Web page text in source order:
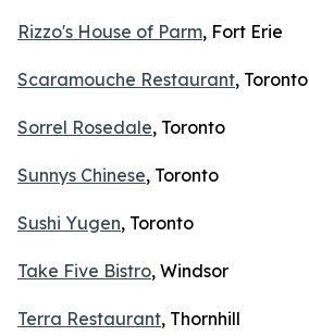
Rizzo's House of Parm, Fort Erie
Scaramouche Restaurant, Toronto
Sorrel Rosedale, Toronto
Sunnys Chinese, Toronto
Sushi Yugen, Toronto
Take Five Bistro, Windsor
Terra Restaurant, Thornhill